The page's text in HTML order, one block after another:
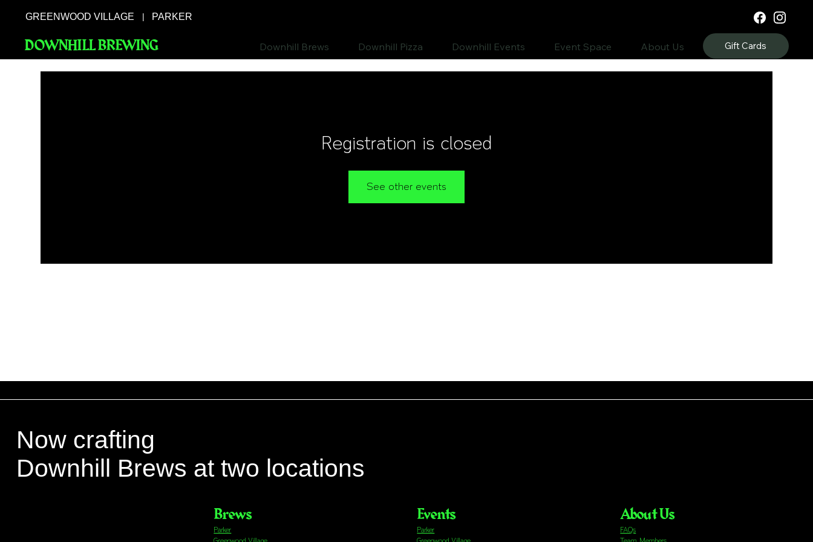
GREENWOOD VILLAGE | PARKER
Gift Cards
Downhill Brews Downhill Pizza Downhill Events Event Space About Us
DOWNHILL BREWING
Registration is closed
See other events
Now crafting
Downhill Brews at two locations
Brews
Parker
Events
Parker
About Us
FAQs